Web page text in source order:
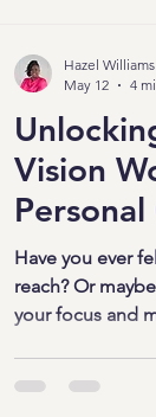
Vision
Have you ever
reach? Or
your focus and
and powerful
Hazel Williams
May 12
4